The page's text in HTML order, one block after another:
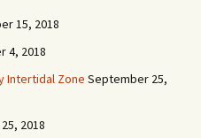
15, 2018
4, 2018
Intertidal Zone September 25,
2018